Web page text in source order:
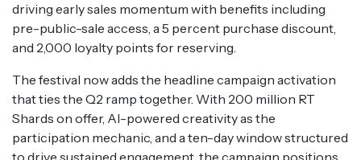
driving early sales momentum with benefits including
pre-public-sale access, a 5 percent purchase discount,
and 2,000 loyalty points for reserving.
The festival now adds the headline campaign activation
that ties the Q2 ramp together. With 200 million RT
Shards on offer, AI-powered creativity as the
participation mechanic, and a ten-day window structured
to drive sustained engagement, the campaign positions